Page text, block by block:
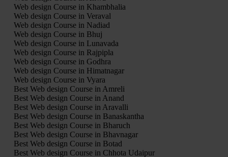
Web design Course in Khambhalia
Web design Course in Veraval
Web design Course in Nadiad
Web design Course in Bhuj
Web design Course in Lunavada
Web design Course in Rajpipla
Web design Course in Godhra
Web design Course in Himatnagar
Web design Course in Vyara
Best Web design Course in Amreli
Best Web design Course in Anand
Best Web design Course in Aravalli
Best Web design Course in Banaskantha
Best Web design Course in Bharuch
Best Web design Course in Bhavnagar
Best Web design Course in Botad
Best Web design Course in Chhota Udaipur